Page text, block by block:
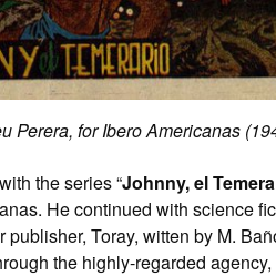
Perera, for Ibero Americanas
the series “Johnny, el
He continued with science
publisher, Toray, witten by M.
the highly-regarded agency,